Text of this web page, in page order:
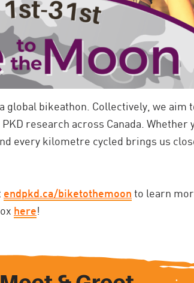
global bikeathon. Collectively, we aim
research across Canada. Whether
every kilometre cycled brings us
endpkd.ca/biketothemoon to learn
here!